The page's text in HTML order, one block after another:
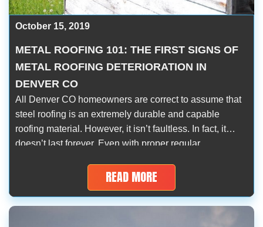
October 15, 2019
METAL ROOFING 101: THE FIRST SIGNS OF
METAL ROOFING DETERIORATION IN
DENVER CO
All Denver CO homeowners are correct to assume that
steel roofing is an extremely durable and capable
roofing material. However, it isn’t faultless. In fact, it
doesn’t last forever. Even with proper regular
Over the course of numerous decades up to half a
century, its signs will gradually present […]
READ MORE